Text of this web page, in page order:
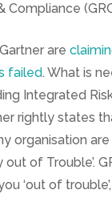
Compliance
are
failed. What is
Integrated
rightly states
organisation are
out of Trouble’.
‘out of